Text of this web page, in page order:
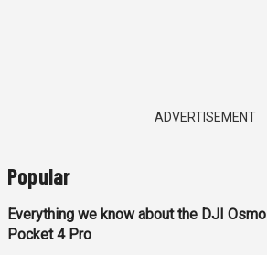
ADVERTISEMENT
Popular
Everything we know about the DJI Osmo
Pocket 4 Pro